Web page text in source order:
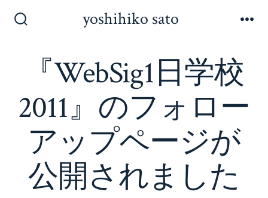
yoshihiko sato
『WebSig1日学校
2011』のフォロー
アップページが
公開されました